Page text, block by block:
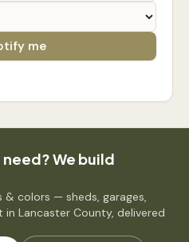
me
We build
& colors — sheds, garages,
Lancaster County, delivered